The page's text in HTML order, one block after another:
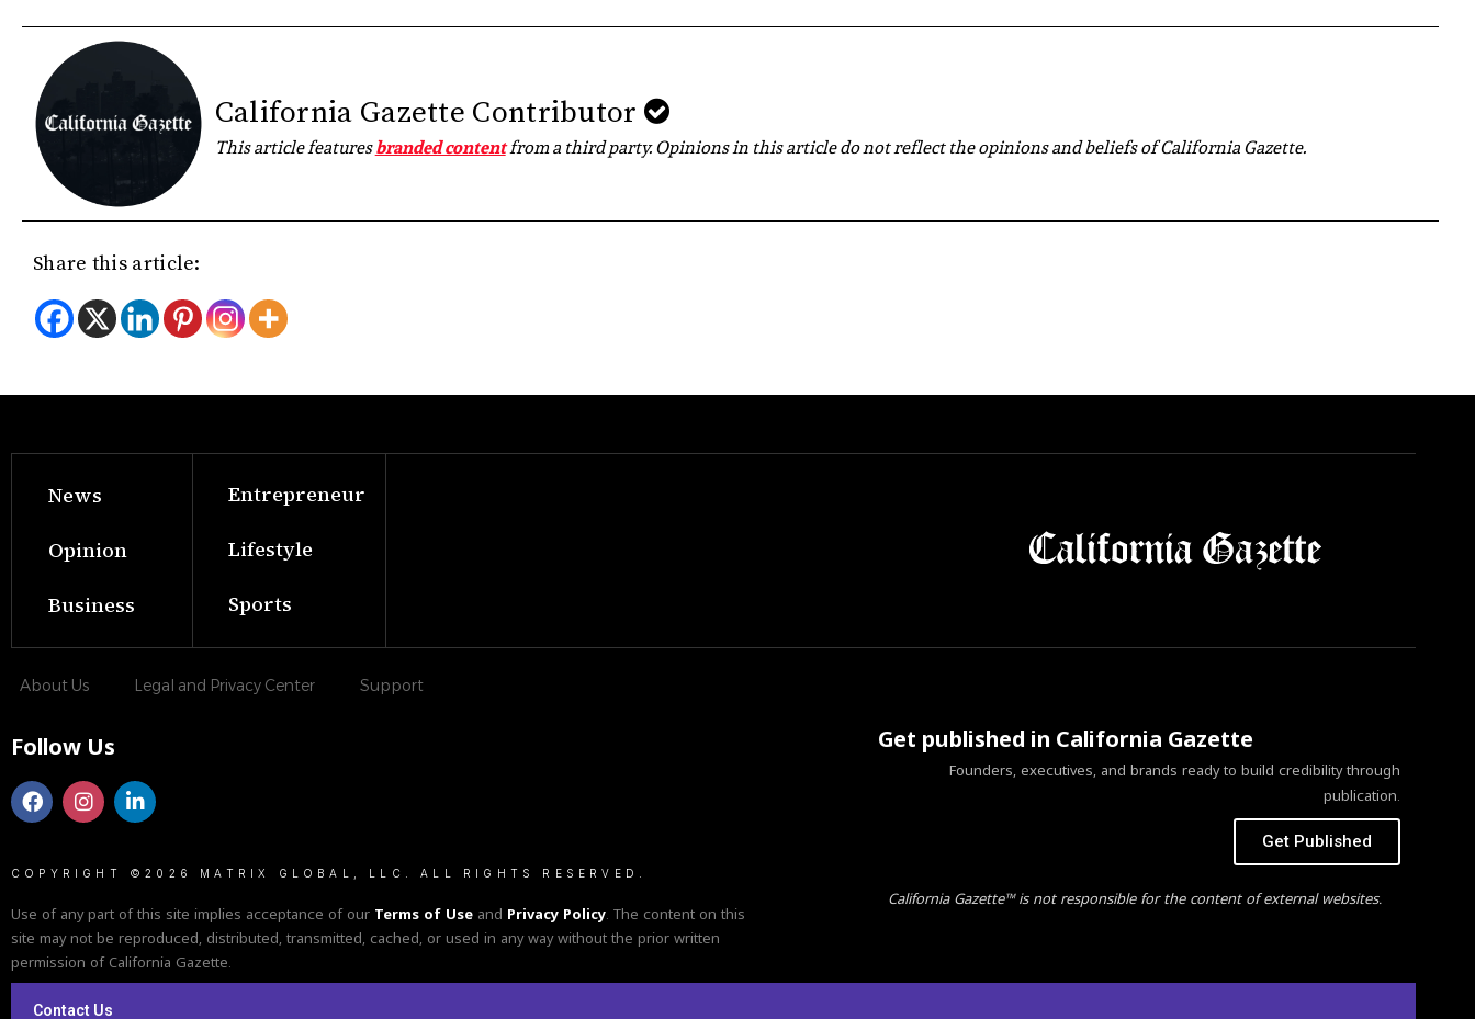
California Gazette Contributor
This article featuresbranded contentfrom a third party. Opinions in this article do not reflect the opinions and beliefs of California Gazette.
Share this article:
News
Opinion
Business
Entrepreneur
Lifestyle
Sports
About Us Legal and Privacy Center Support
Follow Us
COPYRIGHT ©2026 MATRIX GLOBAL, LLC. ALL RIGHTS RESERVED.
Use of any part of this site implies acceptance of our Terms of Use and Privacy Policy. The content on this
site may not be reproduced, distributed, transmitted, cached, or used in any way without the prior written
permission of California Gazette.
Get published in California Gazette
Founders, executives, and brands ready to build credibility through
publication.
Get Published
California Gazette™ is not responsible for the content of external websites.
Contact Us